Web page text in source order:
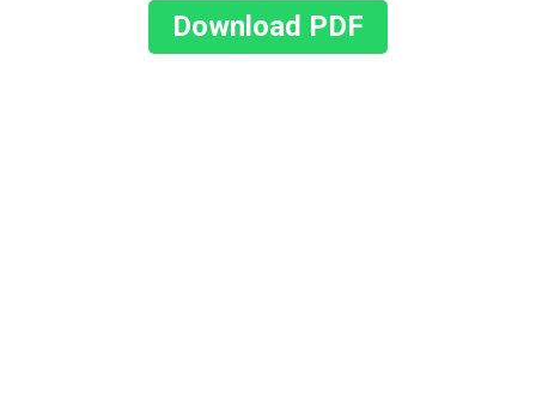
Download PDF